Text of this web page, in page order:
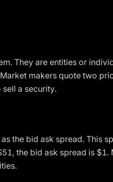
They are entities or
makers quote two
a security.
the bid ask spread. This
the bid ask spread is $1.